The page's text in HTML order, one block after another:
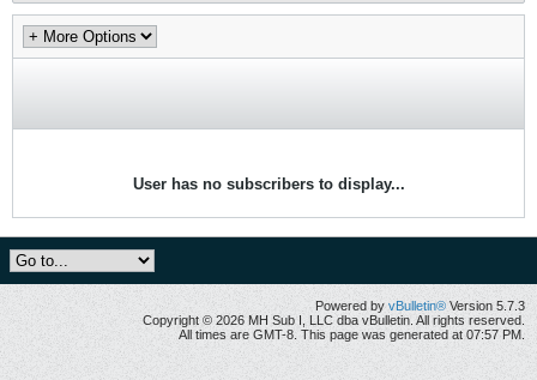
User has no subscribers to display...
Powered byvBulletin® Version 5.7.3
Copyright © 2026 MH Sub I, LLC dba vBulletin. All rights reserved.
All times are GMT-8. This page was generated at 07:57 PM.